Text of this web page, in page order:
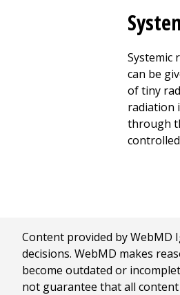
Systemic
can be
of tiny
radiation
through
Content provided by WebMD
decisions. WebMD makes
become outdated or
not guarantee that all